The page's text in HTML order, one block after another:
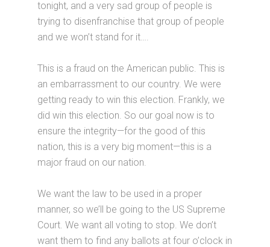
tonight, and a very sad group of people is
trying to disenfranchise that group of people
and we won’t stand for it….
This is a fraud on the American public. This is
an embarrassment to our country. We were
getting ready to win this election. Frankly, we
did win this election. So our goal now is to
ensure the integrity—for the good of this
nation, this is a very big moment—this is a
major fraud on our nation.
We want the law to be used in a proper
manner, so we’ll be going to the US Supreme
Court. We want all voting to stop. We don’t
want them to find any ballots at four o’clock in